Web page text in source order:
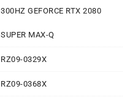
300HZ GEFORCE RTX 2080
SUPER MAX-Q
RZ09-0329X
RZ09-0368X